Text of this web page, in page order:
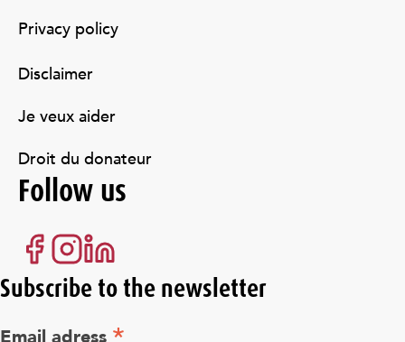
Privacy policy
Disclaimer
Je veux aider
Droit du donateur
Follow us
Subscribe to the newsletter